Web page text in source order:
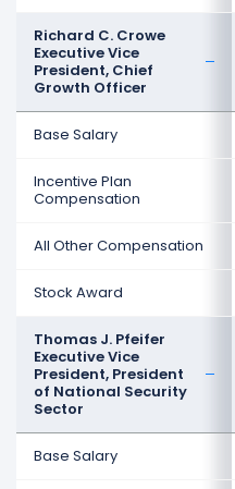
Richard C. Crowe
Executive Vice
President, Chief
Growth Officer
Base Salary
Incentive Plan
Compensation
All Other Compensation
Stock Award
Thomas J. Pfeifer
Executive Vice
President, President
of National Security
Sector
Base Salary